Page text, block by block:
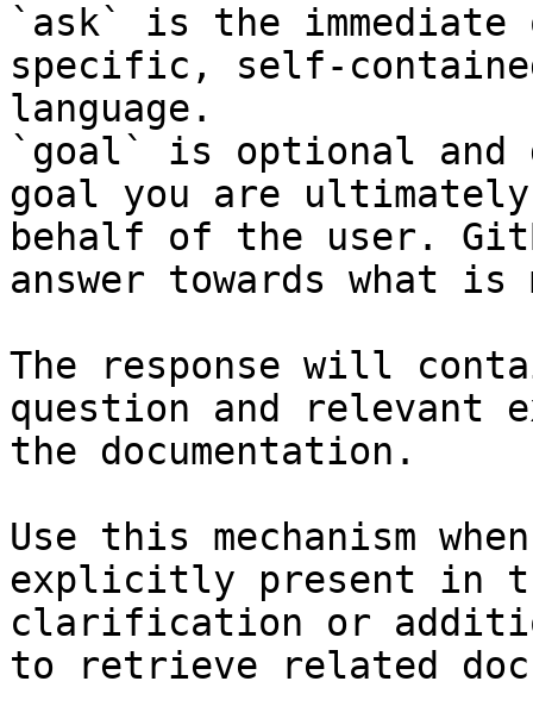
`ask` is the
specific, self-
language.
`goal` is optional and
goal you are
behalf of the user.
answer towards what
The response will
question and relevant
the documentation.
Use this mechanism
explicitly present in
clarification or